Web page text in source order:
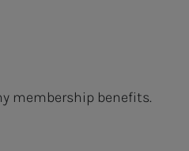
membership benefits.